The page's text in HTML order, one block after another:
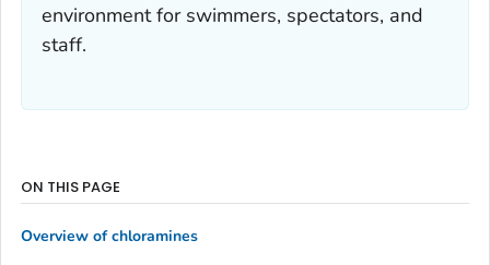
environment for swimmers, spectators, and
staff.
ON THIS PAGE
Overview of chloramines